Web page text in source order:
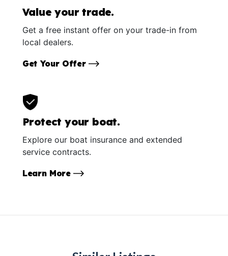
Value your trade.
Get a free instant offer on your trade-in from
local dealers.
Get Your Offer
Protect your boat.
Explore our boat insurance and extended
service contracts.
Learn More